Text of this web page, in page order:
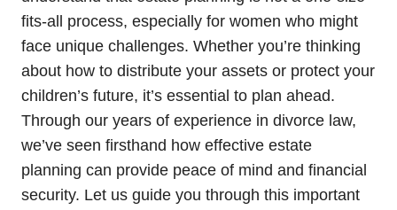
fits-all process, especially for women who might
face unique challenges. Whether you’re thinking
about how to distribute your assets or protect your
children’s future, it’s essential to plan ahead.
Through our years of experience in divorce law,
we’ve seen firsthand how effective estate
planning can provide peace of mind and financial
security. Let us guide you through this important